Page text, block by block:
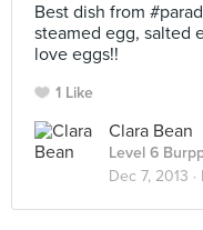
Best dish from
steamed egg, salted
love eggs!!
1 Like
Clara Bean
Level 6
Dec 7, 2013 ·